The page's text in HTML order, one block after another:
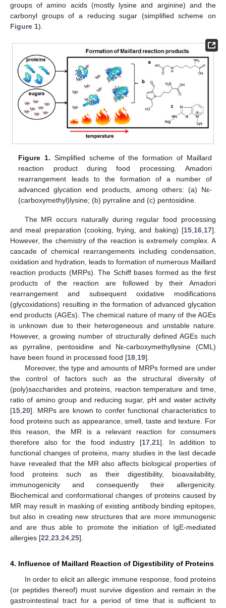
groups of amino acids (mostly lysine and arginine) and the
carbonyl groups of a reducing sugar (simplified scheme on
Figure 1).
Figure 1. Simplified scheme of the formation of Maillard
reaction product during food processing. Amadori
rearrangement leads to the formation of a number of
advanced glycation end products, among others: (a) Nε-
(carboxymethyl)lysine; (b) pyrraline and (c) pentosidine.
The MR occurs naturally during regular food processing
and meal preparation (cooking, frying, and baking) [15,16,17].
However, the chemistry of the reaction is extremely complex. A
cascade of chemical rearrangements including condensation,
oxidation and hydration, leads to formation of numerous Maillard
reaction products (MRPs). The Schiff bases formed as the first
products of the reaction are followed by their Amadori
rearrangement and subsequent oxidative modifications
(glycoxidations) resulting in the formation of advanced glycation
end products (AGEs). The chemical nature of many of the AGEs
is unknown due to their heterogeneous and unstable nature.
However, a growing number of structurally defined AGEs such
as pyrraline, pentosidine and Nε-carboxymethyllysine (CML)
have been found in processed food [18,19].
Moreover, the type and amounts of MRPs formed are under
the control of factors such as the structural diversity of
(poly)saccharides and proteins, reaction temperature and time,
ratio of amino group and reducing sugar, pH and water activity
[15,20]. MRPs are known to confer functional characteristics to
food proteins such as appearance, smell, taste and texture. For
this reason, the MR is a relevant reaction for consumers
therefore also for the food industry [17,21]. In addition to
functional changes of proteins, many studies in the last decade
have revealed that the MR also affects biological properties of
food proteins such as their digestibility, bioavailability,
immunogenicity and consequently their allergenicity.
Biochemical and conformational changes of proteins caused by
MR may result in masking of existing antibody binding epitopes,
but also in creating new structures that are more immunogenic
and are thus able to promote the initiation of IgE-mediated
allergies [22,23,24,25].
4. Influence of Maillard Reaction of Digestibility of Proteins
In order to elicit an allergic immune response, food proteins
(or peptides thereof) must survive digestion and remain in the
gastrointestinal tract for a period of time that is sufficient to